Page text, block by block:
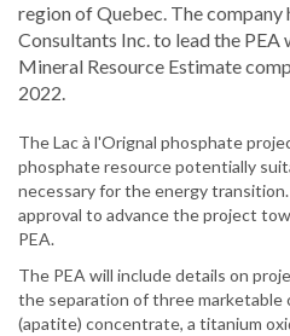
region of Quebec. The company
Consultants Inc. to lead the
Mineral Resource Estimate
2022.
The Lac à l'Orignal phosphate
phosphate resource potentially
necessary for the energy
approval to advance the project
PEA.
The PEA will include details on
the separation of three
(apatite) concentrate, a titanium